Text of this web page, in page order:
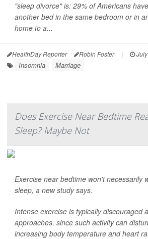
"sleep divorce" is: 29% of Americans
another bed in the same bedroom or in
home to a...
HealthDay Reporter Robin Foster | July
Insomnia Marriage
Does Exercise Near Bedtime
Sleep? Maybe Not
Exercise near bedtime won't necessarily
sleep, a new study says.
Intense exercise is typically discouraged
approaches, since such activity can
increasing body temperature and heart